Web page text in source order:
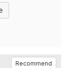
Recommend